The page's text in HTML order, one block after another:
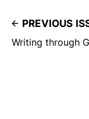
PREVIOUS
Writing through